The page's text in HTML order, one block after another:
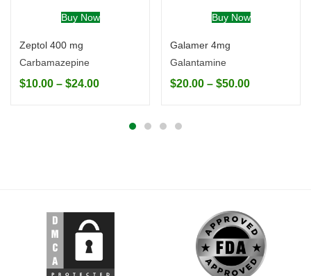
Buy Now
Zeptol 400 mg
Carbamazepine
$10.00 – $24.00
Buy Now
Galamer 4mg
Galantamine
$20.00 – $50.00